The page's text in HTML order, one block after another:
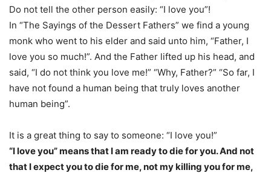
Do not tell the other person easily: “I love you”!
In “The Sayings of the Dessert Fathers” we find a young
monk who went to his elder and said unto him, “Father, I
love you so much!”. And the Father lifted up his head, and
said, “I do not think you love me!” “Why, Father?” “So far, I
have not found a human being that truly loves another
human being”.
It is a great thing to say to someone: “I love you!”
“I love you” means that I am ready to die for you. And not
that I expect you to die for me, not my killing you for me,